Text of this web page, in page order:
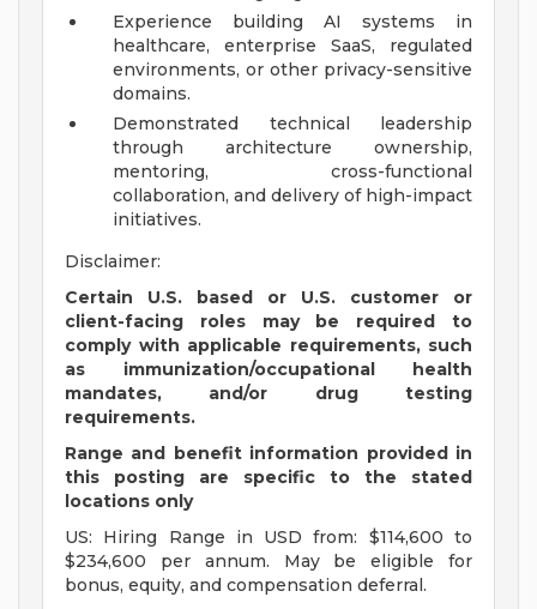
Experience building AI systems in
healthcare, enterprise SaaS, regulated
environments, or other privacy-sensitive
domains.
Demonstrated technical leadership
through architecture ownership,
mentoring, cross-functional
collaboration, and delivery of high-impact
initiatives.
Disclaimer:
Certain U.S. based or U.S. customer or
client-facing roles may be required to
comply with applicable requirements, such
as immunization/occupational health
mandates, and/or drug testing
requirements.
Range and benefit information provided in
this posting are specific to the stated
locations only
US: Hiring Range in USD from: $114,600 to
$234,600 per annum. May be eligible for
bonus, equity, and compensation deferral.